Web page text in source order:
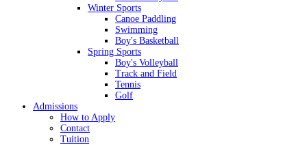
Winter Sports
Canoe Paddling
Swimming
Boy's Basketball
Spring Sports
Boy's Volleyball
Track and Field
Tennis
Golf
Admissions
How to Apply
Contact
Tuition